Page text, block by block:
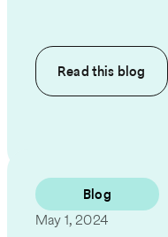
Read this blog
Blog
May 1, 2024